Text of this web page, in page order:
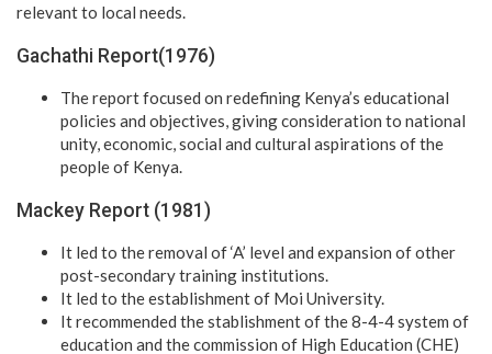
relevant to local needs.
Gachathi Report(1976)
The report focused on redefining Kenya’s educational
policies and objectives, giving consideration to national
unity, economic, social and cultural aspirations of the
people of Kenya.
Mackey Report (1981)
It led to the removal of ‘A’ level and expansion of other
post-secondary training institutions.
It led to the establishment of Moi University.
It recommended the stablishment of the 8-4-4 system of
education and the commission of High Education (CHE)